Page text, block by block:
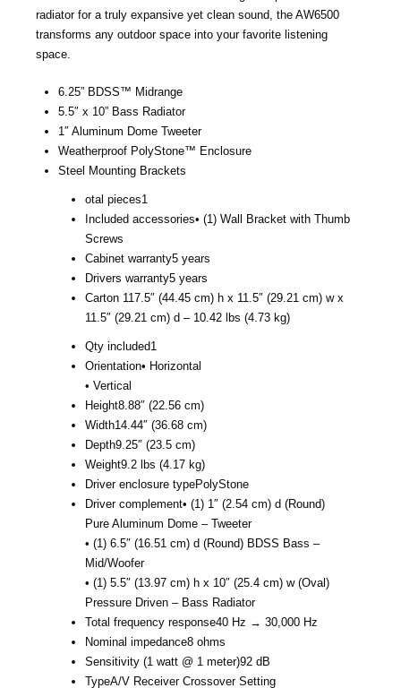
radiator for a truly expansive yet clean sound, the AW6500
transforms any outdoor space into your favorite listening
space.
6.25” BDSS™ Midrange
5.5″ x 10” Bass Radiator
1″ Aluminum Dome Tweeter
Weatherproof PolyStone™ Enclosure
Steel Mounting Brackets
otal pieces1
Included accessories• (1) Wall Bracket with Thumb
Screws
Cabinet warranty5 years
Drivers warranty5 years
Carton 117.5″ (44.45 cm) h x 11.5″ (29.21 cm) w x
11.5″ (29.21 cm) d – 10.42 lbs (4.73 kg)
Qty included1
Orientation• Horizontal
• Vertical
Height8.88″ (22.56 cm)
Width14.44″ (36.68 cm)
Depth9.25″ (23.5 cm)
Weight9.2 lbs (4.17 kg)
Driver enclosure typePolyStone
Driver complement• (1) 1″ (2.54 cm) d (Round)
Pure Aluminum Dome – Tweeter
• (1) 6.5″ (16.51 cm) d (Round) BDSS Bass –
Mid/Woofer
• (1) 5.5″ (13.97 cm) h x 10″ (25.4 cm) w (Oval)
Pressure Driven – Bass Radiator
Total frequency response40 Hz → 30,000 Hz
Nominal impedance8 ohms
Sensitivity (1 watt @ 1 meter)92 dB
TypeA/V Receiver Crossover Setting